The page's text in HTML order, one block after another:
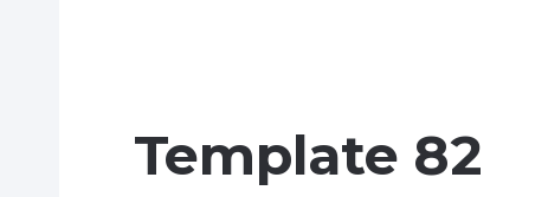
Template 82